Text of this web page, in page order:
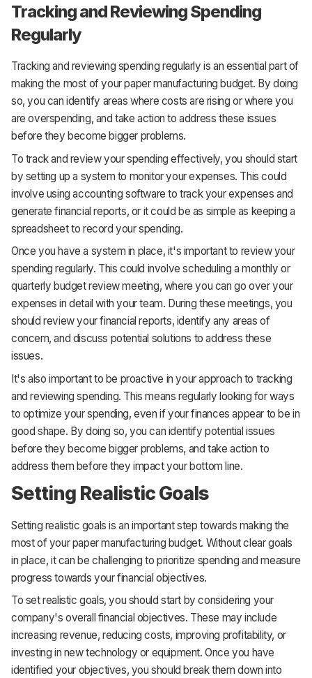
Tracking and Reviewing Spending
Regularly
Tracking and reviewing spending regularly is an essential part of
making the most of your paper manufacturing budget. By doing
so, you can identify areas where costs are rising or where you
are overspending, and take action to address these issues
before they become bigger problems.
To track and review your spending effectively, you should start
by setting up a system to monitor your expenses. This could
involve using accounting software to track your expenses and
generate financial reports, or it could be as simple as keeping a
spreadsheet to record your spending.
Once you have a system in place, it's important to review your
spending regularly. This could involve scheduling a monthly or
quarterly budget review meeting, where you can go over your
expenses in detail with your team. During these meetings, you
should review your financial reports, identify any areas of
concern, and discuss potential solutions to address these
issues.
It's also important to be proactive in your approach to tracking
and reviewing spending. This means regularly looking for ways
to optimize your spending, even if your finances appear to be in
good shape. By doing so, you can identify potential issues
before they become bigger problems, and take action to
address them before they impact your bottom line.
Setting Realistic Goals
Setting realistic goals is an important step towards making the
most of your paper manufacturing budget. Without clear goals
in place, it can be challenging to prioritize spending and measure
progress towards your financial objectives.
To set realistic goals, you should start by considering your
company's overall financial objectives. These may include
increasing revenue, reducing costs, improving profitability, or
investing in new technology or equipment. Once you have
identified your objectives, you should break them down into